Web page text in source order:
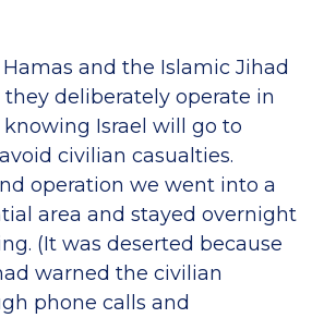
and the Islamic Jihad
deliberately operate in
Israel will go to
civilian casualties.
operation we went into a
area and stayed overnight
(It was deserted because
warned the civilian
phone calls and